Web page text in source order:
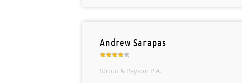
Andrew Sarapas
Strout & Payson P.A.